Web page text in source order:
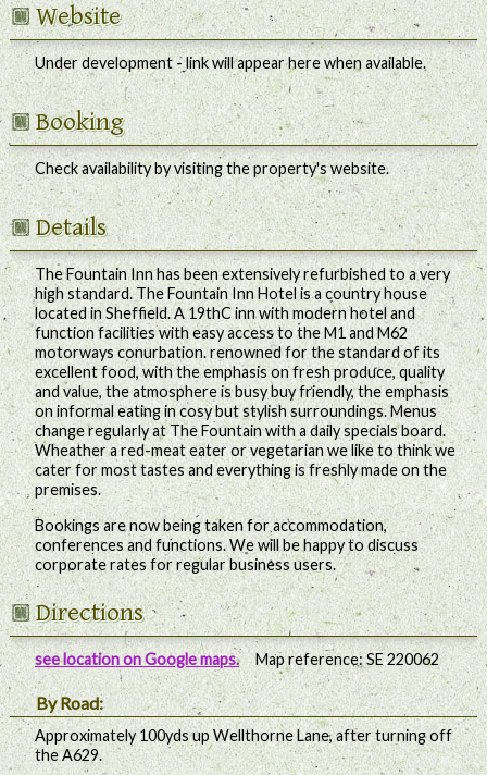
Website
Under development - link will appear here when available.
Booking
Check availability by visiting the property's website.
Details
The Fountain Inn has been extensively refurbished to a very
high standard. The Fountain Inn Hotel is a country house
located in Sheffield. A 19thC inn with modern hotel and
function facilities with easy access to the M1 and M62
motorways conurbation. renowned for the standard of its
excellent food, with the emphasis on fresh produce, quality
and value, the atmosphere is busy buy friendly, the emphasis
on informal eating in cosy but stylish surroundings. Menus
change regularly at The Fountain with a daily specials board.
Wheather a red-meat eater or vegetarian we like to think we
cater for most tastes and everything is freshly made on the
premises.
Bookings are now being taken for accommodation,
conferences and functions. We will be happy to discuss
corporate rates for regular business users.
Directions
see location on Google maps.Map reference: SE 220062
By Road:
Approximately 100yds up Wellthorne Lane, after turning off
the A629.